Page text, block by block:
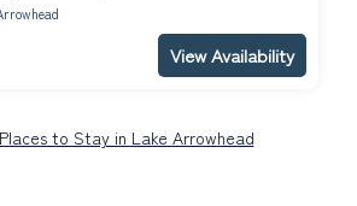
View Availability
to Stay in Lake Arrowhead